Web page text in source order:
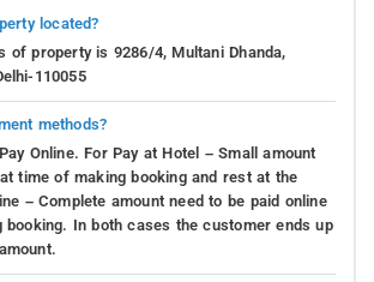
located?
of property is 9286/4, Multani Dhanda,
110055
methods?
Online. For Pay at Hotel – Small amount
time of making booking and rest at the
– Complete amount need to be paid online
booking. In both cases the customer ends up